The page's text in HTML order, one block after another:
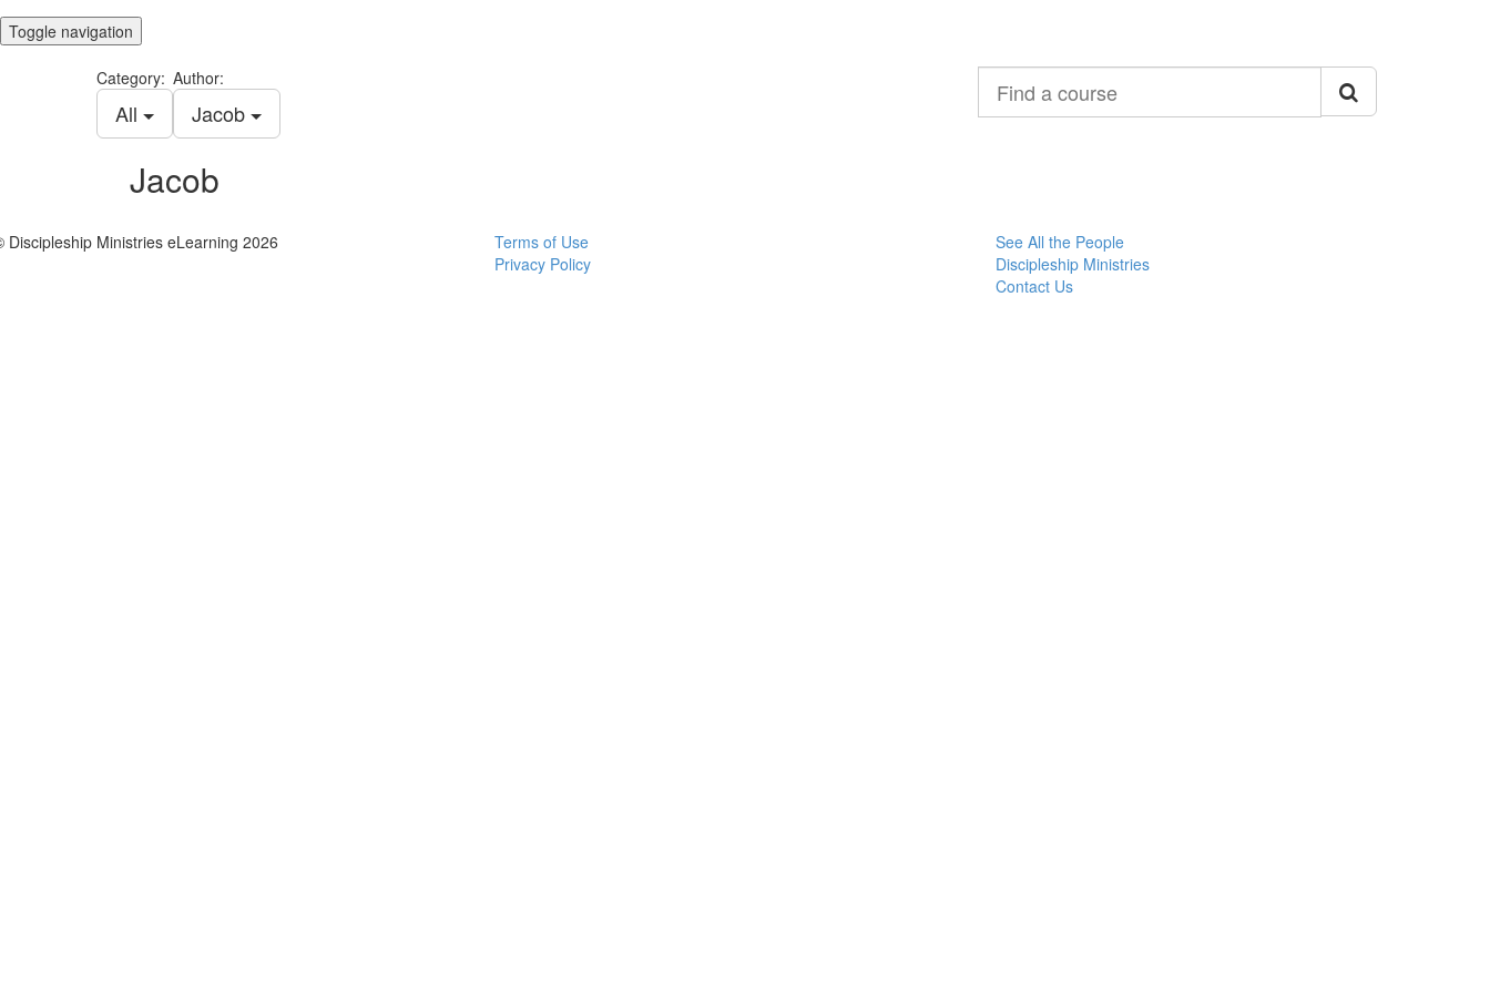
Toggle navigation
Category:
All
Author:
Jacob
course
Jacob
Discipleship Ministries eLearning 2026
Terms of Use
Privacy Policy
See All the People
Discipleship Ministries
Contact Us